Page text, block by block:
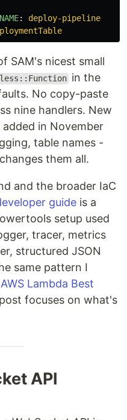
:
deploy-pipeline
SAM's nicest small
in the
No copy-paste
nine handlers. New
in November
table names -
them all.
and the broader IaC
guide is a
setup used
tracer, metrics
structured JSON
same pattern I
Lambda Best
focuses on what's
API